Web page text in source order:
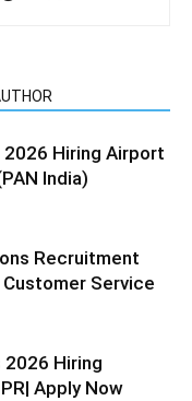
2026 Hiring Airport
India)
Recruitment
Service
2026 Hiring
Apply Now